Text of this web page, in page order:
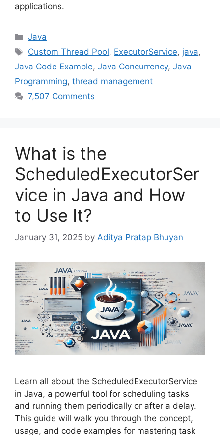
applications.
Categories
Java
Tags
Custom Thread Pool, ExecutorService, java,
Java Code Example, Java Concurrency, Java
Programming, thread management
7,507 Comments
What is the
ScheduledExecutorSer
vice in Java and How
to Use It?
January 31, 2025 by Aditya Pratap Bhuyan
Learn all about the ScheduledExecutorService
in Java, a powerful tool for scheduling tasks
and running them periodically or after a delay.
This guide will walk you through the concept,
usage, and code examples for mastering task